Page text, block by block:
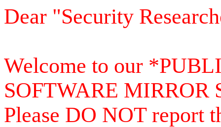
Dear "Security
Welcome to our
SOFTWARE MIRROR
Please DO NOT report